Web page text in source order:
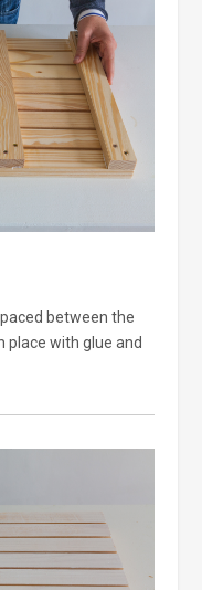
between the
place with glue and